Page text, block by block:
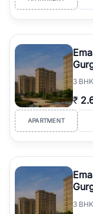
3 BHK
₹
APARTMENT
3 BHK